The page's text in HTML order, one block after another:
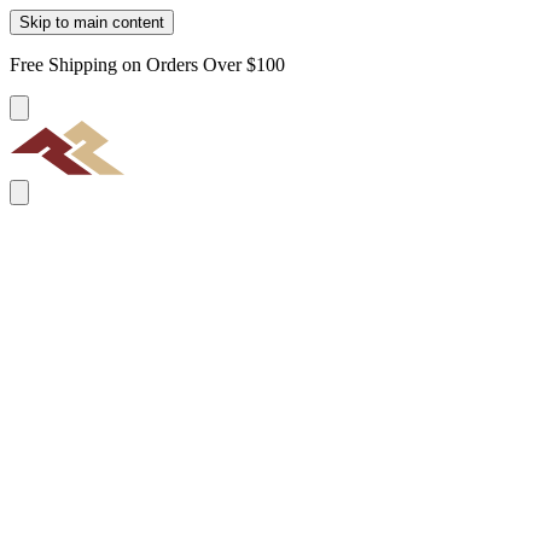
Skip to main content
Free Shipping on Orders Over $100